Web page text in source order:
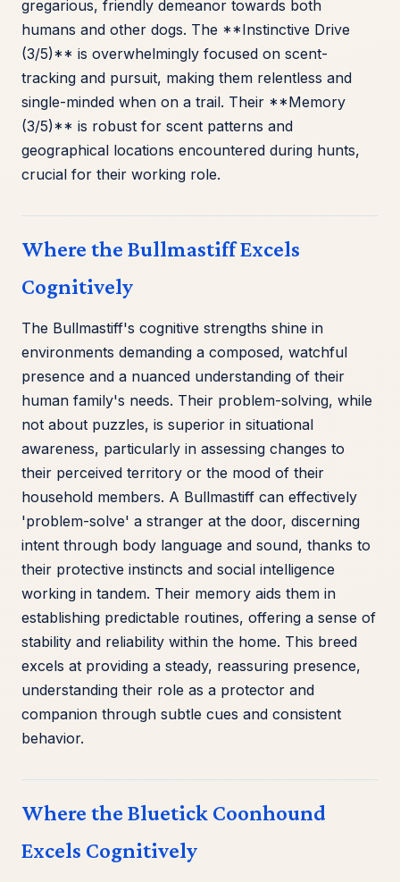
gregarious, friendly demeanor towards both
humans and other dogs. The **Instinctive Drive
(3/5)** is overwhelmingly focused on scent-
tracking and pursuit, making them relentless and
single-minded when on a trail. Their **Memory
(3/5)** is robust for scent patterns and
geographical locations encountered during hunts,
crucial for their working role.
Where the Bullmastiff Excels
Cognitively
The Bullmastiff's cognitive strengths shine in
environments demanding a composed, watchful
presence and a nuanced understanding of their
human family's needs. Their problem-solving, while
not about puzzles, is superior in situational
awareness, particularly in assessing changes to
their perceived territory or the mood of their
household members. A Bullmastiff can effectively
'problem-solve' a stranger at the door, discerning
intent through body language and sound, thanks to
their protective instincts and social intelligence
working in tandem. Their memory aids them in
establishing predictable routines, offering a sense of
stability and reliability within the home. This breed
excels at providing a steady, reassuring presence,
understanding their role as a protector and
companion through subtle cues and consistent
behavior.
Where the Bluetick Coonhound
Excels Cognitively